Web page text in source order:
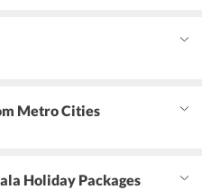
Metro Cities
Holiday Packages